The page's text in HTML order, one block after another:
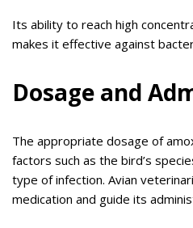
Its ability to reach high
makes it effective against
Dosage and
The appropriate dosage of
factors such as the bird’s
type of infection. Avian
medication and guide its